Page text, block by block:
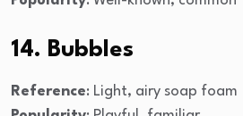
14. Bubbles
Reference: Light, airy soap foam